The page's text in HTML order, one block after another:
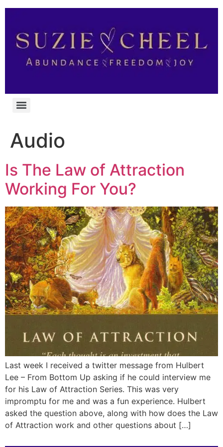
Audio
Is The Law of Attraction
Working For You?
Last week I received a twitter message from Hulbert
Lee – From Bottom Up asking if he could interview me
for his Law of Attraction Series. This was very
impromptu for me and was a fun experience. Hulbert
asked the question above, along with how does the Law
of Attraction work and other questions about […]